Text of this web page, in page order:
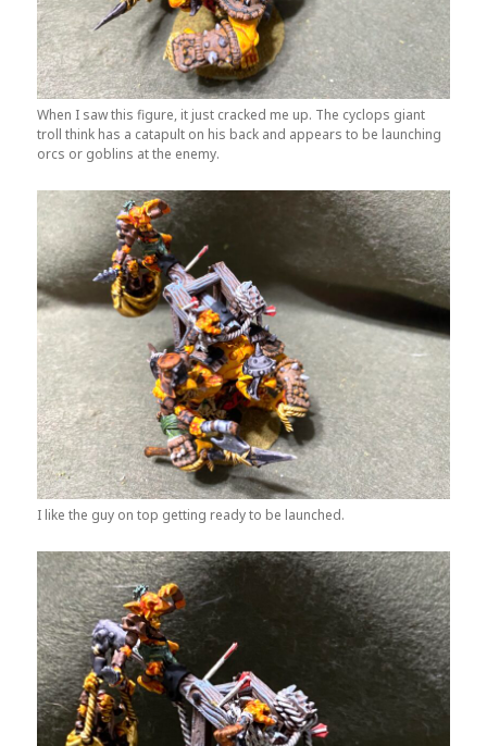
When I saw this figure, it just cracked me up. The cyclops giant
troll think has a catapult on his back and appears to be launching
orcs or goblins at the enemy.
I like the guy on top getting ready to be launched.